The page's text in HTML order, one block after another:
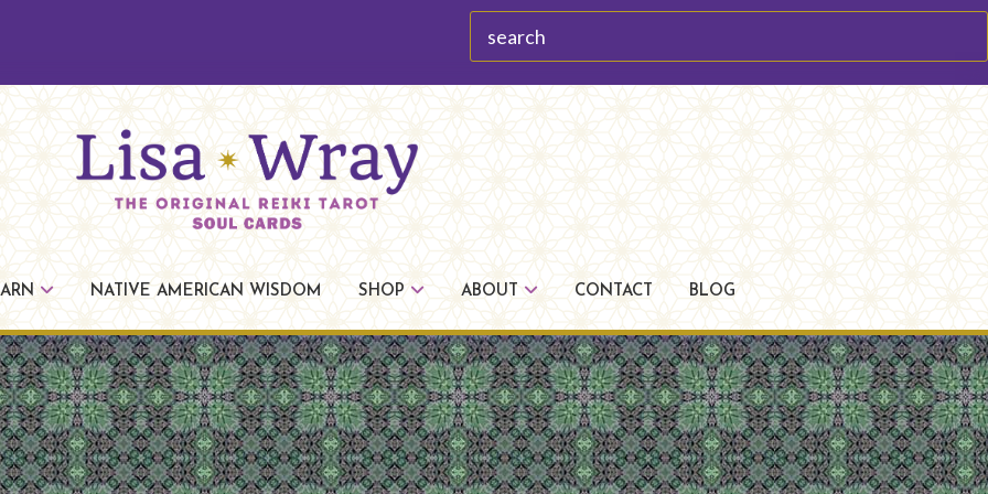
Original
Tarot
NATIVE AMERICAN WISDOM SHOP ABOUT CONTACT BLOG